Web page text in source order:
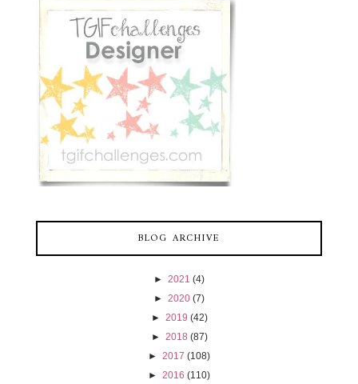
BLOG ARCHIVE
► 2021 (4)
► 2020 (7)
► 2019 (42)
► 2018 (87)
► 2017 (108)
► 2016 (110)